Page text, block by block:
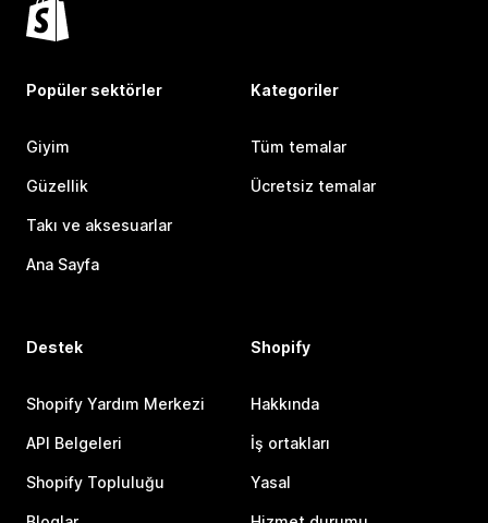
Popüler sektörler
Giyim
Güzellik
Takı ve aksesuarlar
Ana Sayfa
Kategoriler
Tüm temalar
Ücretsiz temalar
Destek
Shopify Yardım Merkezi
API Belgeleri
Shopify Topluluğu
Shopify
Hakkında
İş ortakları
Yasal